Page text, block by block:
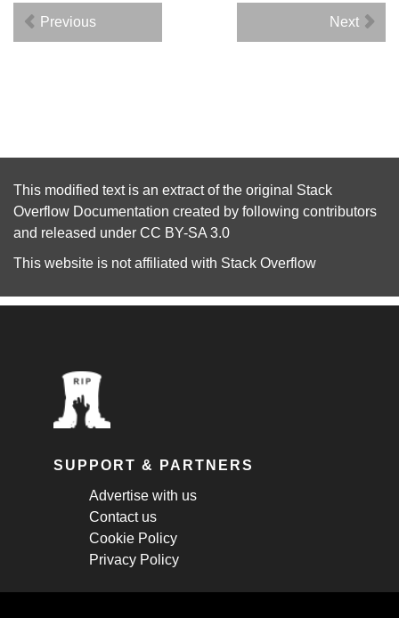
Previous Next
This modified text is an extract of the original Stack
Overflow Documentation created by following contributors
and released under CC BY-SA 3.0
This website is not affiliated with Stack Overflow
SUPPORT & PARTNERS
Advertise with us
Contact us
Cookie Policy
Privacy Policy